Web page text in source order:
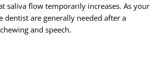
saliva flow temporarily increases. As your
are generally needed after a
and speech.